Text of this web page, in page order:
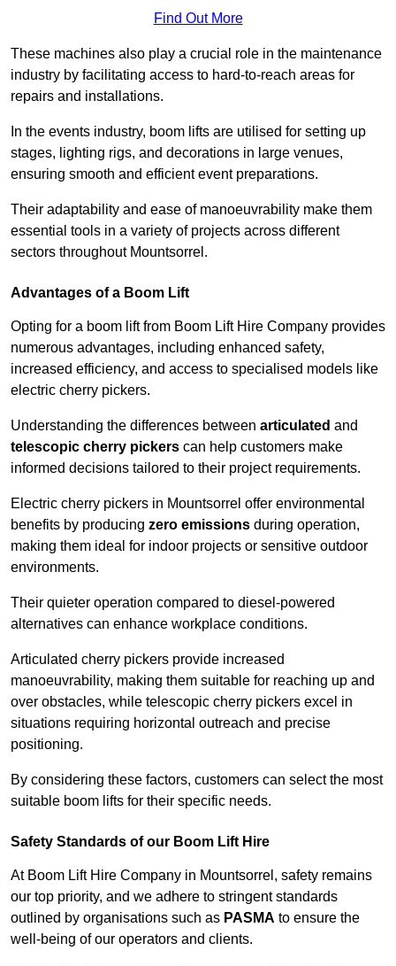
Find Out More
These machines also play a crucial role in the maintenance
industry by facilitating access to hard-to-reach areas for
repairs and installations.
In the events industry, boom lifts are utilised for setting up
stages, lighting rigs, and decorations in large venues,
ensuring smooth and efficient event preparations.
Their adaptability and ease of manoeuvrability make them
essential tools in a variety of projects across different
sectors throughout Mountsorrel.
Advantages of a Boom Lift
Opting for a boom lift from Boom Lift Hire Company provides
numerous advantages, including enhanced safety,
increased efficiency, and access to specialised models like
electric cherry pickers.
Understanding the differences between articulated and
telescopic cherry pickers can help customers make
informed decisions tailored to their project requirements.
Electric cherry pickers in Mountsorrel offer environmental
benefits by producing zero emissions during operation,
making them ideal for indoor projects or sensitive outdoor
environments.
Their quieter operation compared to diesel-powered
alternatives can enhance workplace conditions.
Articulated cherry pickers provide increased
manoeuvrability, making them suitable for reaching up and
over obstacles, while telescopic cherry pickers excel in
situations requiring horizontal outreach and precise
positioning.
By considering these factors, customers can select the most
suitable boom lifts for their specific needs.
Safety Standards of our Boom Lift Hire
At Boom Lift Hire Company in Mountsorrel, safety remains
our top priority, and we adhere to stringent standards
outlined by organisations such as PASMA to ensure the
well-being of our operators and clients.